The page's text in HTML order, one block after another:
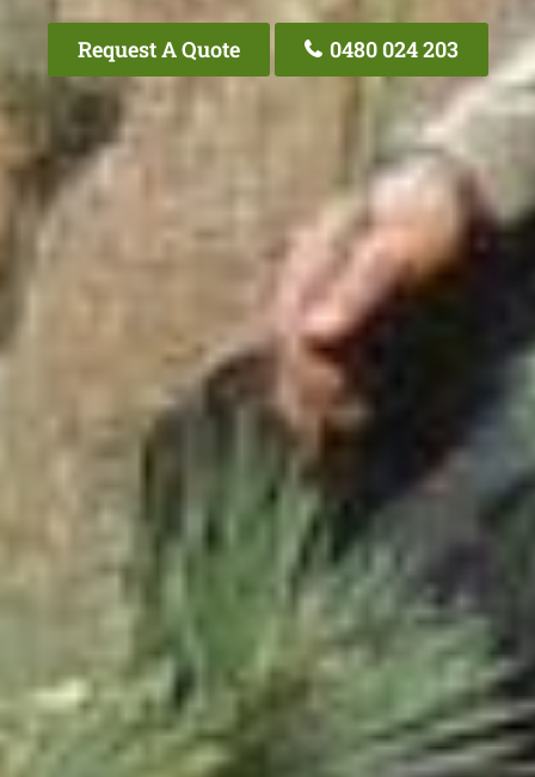
Request A Quote 0480 024 203